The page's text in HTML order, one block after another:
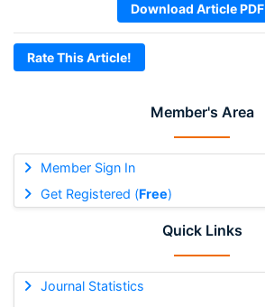
Member's Area
Member Sign In
Get Registered (Free)
Quick Links
Journal Statistics
Download Article PDF
Rate This Article!